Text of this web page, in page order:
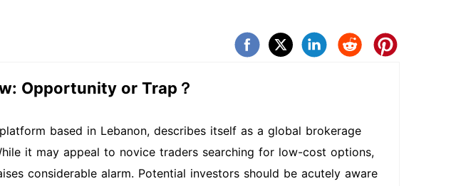
Opportunity or Trap？
based in Lebanon, describes itself as a global brokerage
it may appeal to novice traders searching for low-cost options,
considerable alarm. Potential investors should be acutely aware